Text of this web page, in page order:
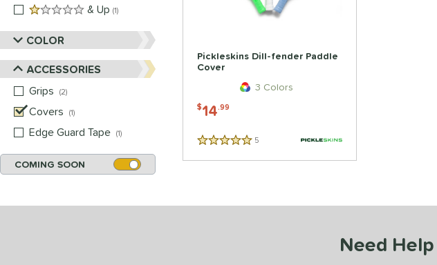
1 stars
& Up 1
COLOR
ACCESSORIES
Grips
2
Covers
1
Edge Guard Tape 1
COMING SOON
Pickleskins Dill-fender Paddle
Cover
3 Colors
$14.99
5 Stars 5
Need